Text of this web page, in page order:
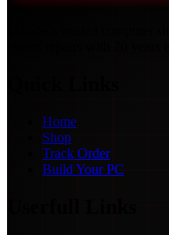
Home
Shop
Track Order
Build Your PC